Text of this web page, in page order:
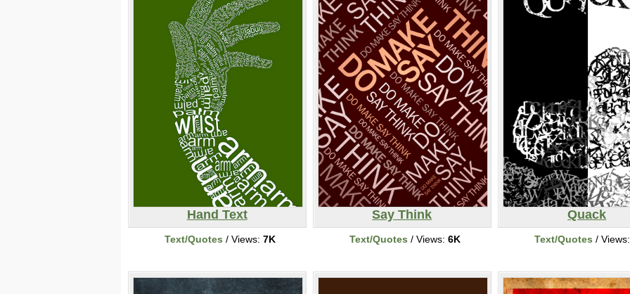
Hand Text
Text/Quotes / Views: 7K
Say Think
Text/Quotes / Views: 6K
Quack
Text/Quotes /